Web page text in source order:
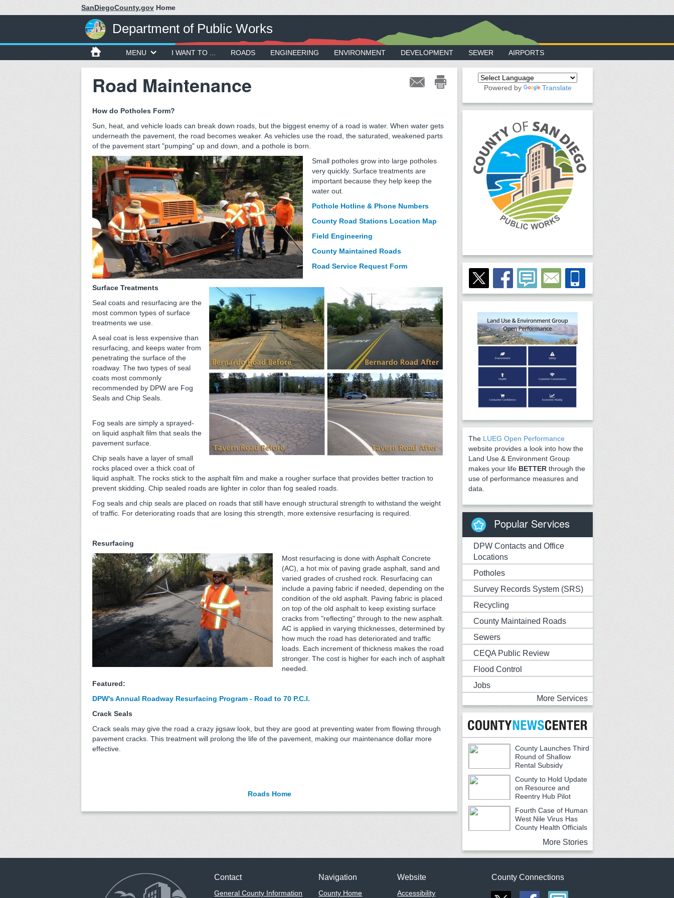
SanDiegoCounty.gov Home
Department of Public Works
MENU I WANT TO ... ROADS ENGINEERING ENVIRONMENT DEVELOPMENT SEWER AIRPORTS
Road Maintenance
How do Potholes Form?
Sun, heat, and vehicle loads can break down roads, but the biggest enemy of a road is water. When water gets
underneath the pavement, the road becomes weaker. As vehicles use the road, the saturated, weakened parts
of the pavement start "pumping" up and down, and a pothole is born.
Small potholes grow into large potholes
very quickly. Surface treatments are
important because they help keep the
water out.
Pothole Hotline & Phone Numbers
County Road Stations Location Map
Field Engineering
County Maintained Roads
Road Service Request Form
Surface Treatments
Seal coats and resurfacing are the
most common types of surface
treatments we use.
A seal coat is less expensive than
resurfacing, and keeps water from
penetrating the surface of the
roadway. The two types of seal
coats most commonly
recommended by DPW are Fog
Seals and Chip Seals.
Fog seals are simply a sprayed-
on liquid asphalt film that seals the
pavement surface.
Chip seals have a layer of small
rocks placed over a thick coat of
liquid asphalt. The rocks stick to the asphalt film and make a rougher surface that provides better traction to
prevent skidding. Chip sealed roads are lighter in color than fog sealed roads.
Fog seals and chip seals are placed on roads that still have enough structural strength to withstand the weight
of traffic. For deteriorating roads that are losing this strength, more extensive resurfacing is required.
Resurfacing
Most resurfacing is done with Asphalt Concrete
(AC), a hot mix of paving grade asphalt, sand and
varied grades of crushed rock. Resurfacing can
include a paving fabric if needed, depending on the
condition of the old asphalt. Paving fabric is placed
on top of the old asphalt to keep existing surface
cracks from "reflecting" through to the new asphalt.
AC is applied in varying thicknesses, determined by
how much the road has deteriorated and traffic
loads. Each increment of thickness makes the road
stronger. The cost is higher for each inch of asphalt
needed.
Featured:
DPW's Annual Roadway Resurfacing Program - Road to 70 P.C.I.
Crack Seals
Crack seals may give the road a crazy jigsaw look, but they are good at preventing water from flowing through
pavement cracks. This treatment will prolong the life of the pavement, making our maintenance dollar more
effective.
Roads Home
Powered by Translate
The LUEG Open Performance
website provides a look into how the
Land Use & Environment Group
makes your life BETTER through the
use of performance measures and
data.
Popular Services
DPW Contacts and Office
Locations
Potholes
Survey Records System (SRS)
Recycling
County Maintained Roads
Sewers
CEQA Public Review
Flood Control
Jobs
More Services
County Launches Third
Round of Shallow
Rental Subsidy
Program for Older Adults
County to Hold Update
on Resource and
Reentry Hub Pilot
Fourth Case of Human
West Nile Virus Has
County Health Officials
More Stories
Contact
General County Information
Navigation
County Home
Website
Accessibility
County Connections